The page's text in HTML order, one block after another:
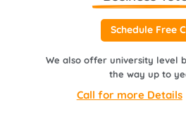
Schedule Free
We also offer university level
the way up to
Call for more Details